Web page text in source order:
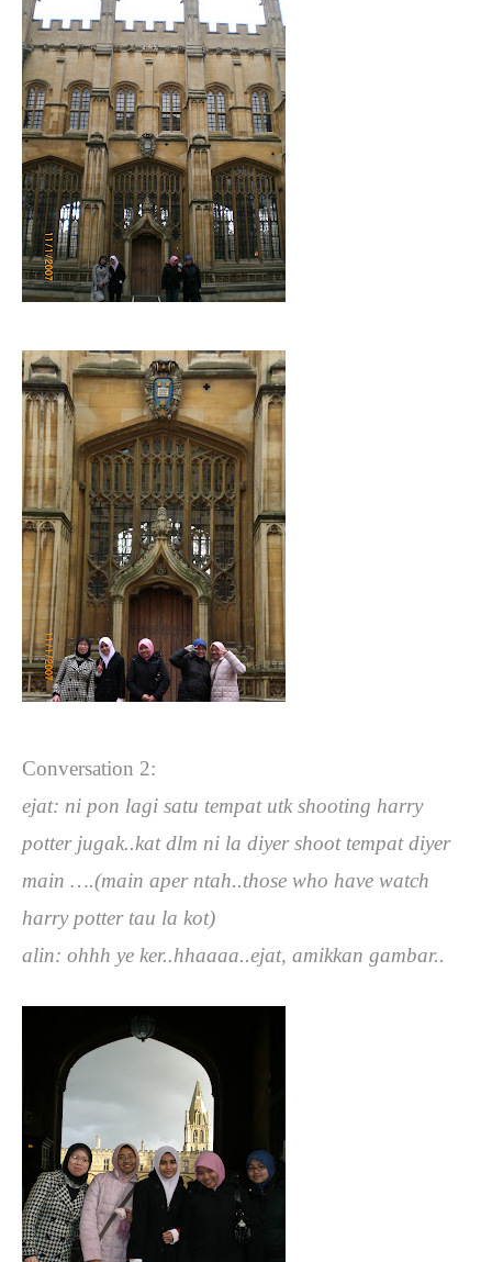
Conversation 2:
ejat: ni pon lagi satu tempat utk shooting harry
potter jugak..kat dlm ni la diyer shoot tempat diyer
main ….(main aper ntah..those who have watch
harry potter tau la kot)
alin: ohhh ye ker..hhaaaa..ejat, amikkan gambar..